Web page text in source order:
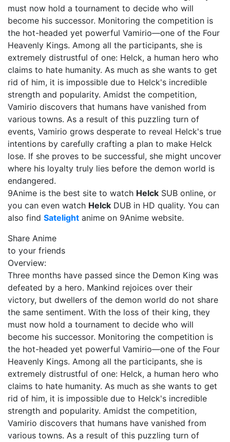
must now hold a tournament to decide who will
become his successor. Monitoring the competition is
the hot-headed yet powerful Vamirio—one of the Four
Heavenly Kings. Among all the participants, she is
extremely distrustful of one: Helck, a human hero who
claims to hate humanity. As much as she wants to get
rid of him, it is impossible due to Helck's incredible
strength and popularity. Amidst the competition,
Vamirio discovers that humans have vanished from
various towns. As a result of this puzzling turn of
events, Vamirio grows desperate to reveal Helck's true
intentions by carefully crafting a plan to make Helck
lose. If she proves to be successful, she might uncover
where his loyalty truly lies before the demon world is
endangered.
9Anime is the best site to watch Helck SUB online, or
you can even watch Helck DUB in HD quality. You can
also find Satelight anime on 9Anime website.
Share Anime
to your friends
Overview:
Three months have passed since the Demon King was
defeated by a hero. Mankind rejoices over their
victory, but dwellers of the demon world do not share
the same sentiment. With the loss of their king, they
must now hold a tournament to decide who will
become his successor. Monitoring the competition is
the hot-headed yet powerful Vamirio—one of the Four
Heavenly Kings. Among all the participants, she is
extremely distrustful of one: Helck, a human hero who
claims to hate humanity. As much as she wants to get
rid of him, it is impossible due to Helck's incredible
strength and popularity. Amidst the competition,
Vamirio discovers that humans have vanished from
various towns. As a result of this puzzling turn of